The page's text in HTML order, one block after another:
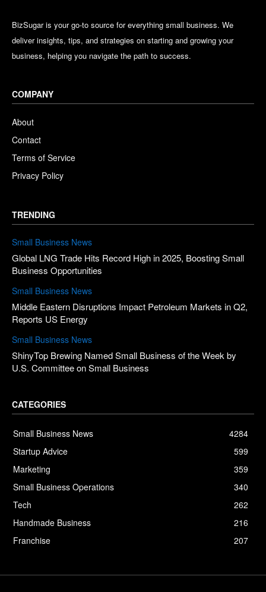
BizSugar is your go-to source for everything small business. We
deliver insights, tips, and strategies on starting and growing your
business, helping you navigate the path to success.
COMPANY
About
Contact
Terms of Service
Privacy Policy
TRENDING
Small Business News
Global LNG Trade Hits Record High in 2025, Boosting Small
Business Opportunities
Small Business News
Middle Eastern Disruptions Impact Petroleum Markets in Q2,
Reports US Energy
Small Business News
ShinyTop Brewing Named Small Business of the Week by
U.S. Committee on Small Business
CATEGORIES
Small Business News
4284
Startup Advice
599
Marketing
359
Small Business Operations
340
Tech
262
Handmade Business
216
Franchise
207